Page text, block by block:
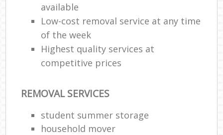
available
Low-cost removal service at any time
of the week
Highest quality services at
competitive prices
REMOVAL SERVICES
student summer storage
household mover